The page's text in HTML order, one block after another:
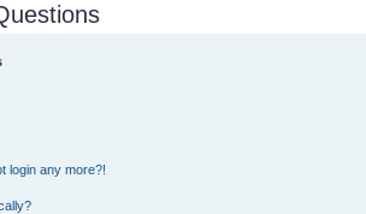
login any more?!